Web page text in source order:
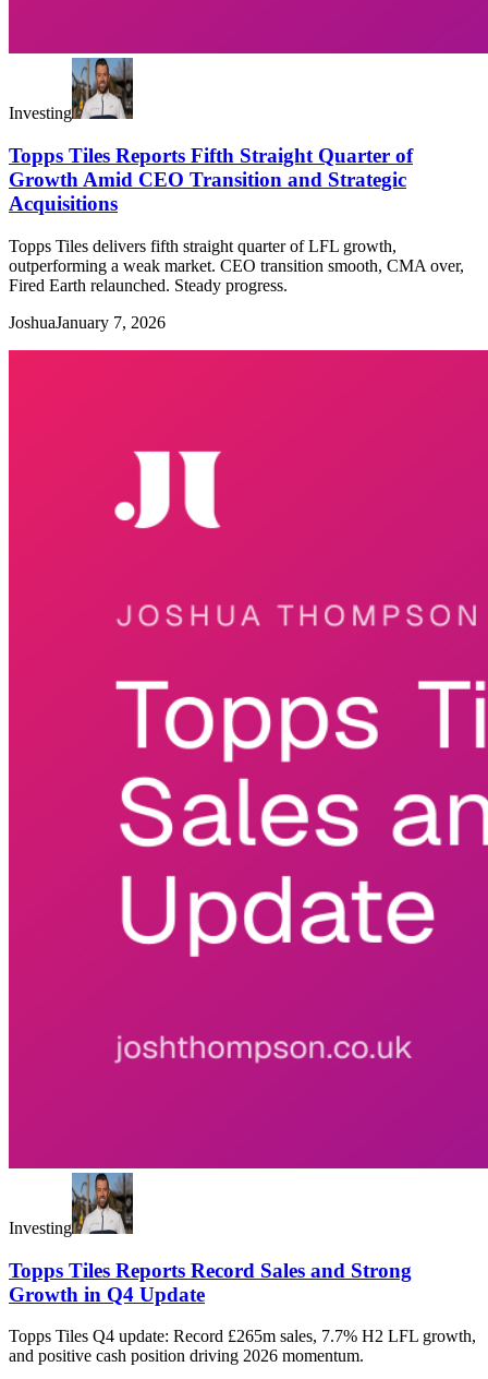
Investing
Topps Tiles Reports Fifth Straight Quarter of
Growth Amid CEO Transition and Strategic
Acquisitions
Topps Tiles delivers fifth straight quarter of LFL growth,
outperforming a weak market. CEO transition smooth, CMA over,
Fired Earth relaunched. Steady progress.
JoshuaJanuary 7, 2026
Investing
Topps Tiles Reports Record Sales and Strong
Growth in Q4 Update
Topps Tiles Q4 update: Record £265m sales, 7.7% H2 LFL growth,
and positive cash position driving 2026 momentum.